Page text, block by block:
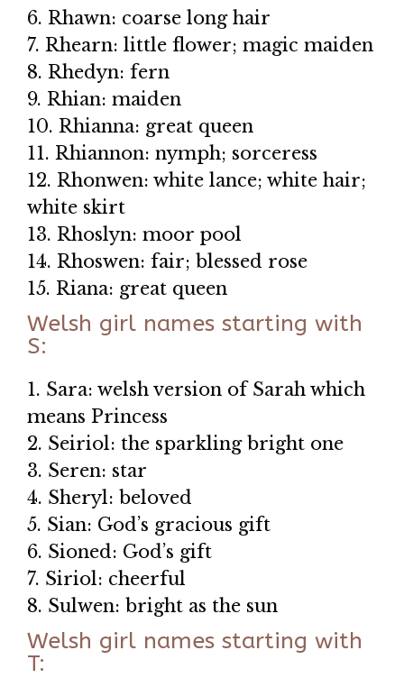
6. Rhawn: coarse long hair
7. Rhearn: little flower; magic maiden
8. Rhedyn: fern
9. Rhian: maiden
10. Rhianna: great queen
11. Rhiannon: nymph; sorceress
12. Rhonwen: white lance; white hair;
white skirt
13. Rhoslyn: moor pool
14. Rhoswen: fair; blessed rose
15. Riana: great queen
Welsh girl names starting with
S:
1. Sara: welsh version of Sarah which
means Princess
2. Seiriol: the sparkling bright one
3. Seren: star
4. Sheryl: beloved
5. Sian: God’s gracious gift
6. Sioned: God’s gift
7. Siriol: cheerful
8. Sulwen: bright as the sun
Welsh girl names starting with
T: